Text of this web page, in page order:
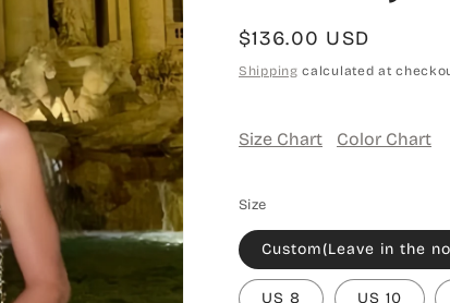
Regular
price
$136.00 USD
Shipping calculated at
Size Chart Color Chart
Size
Custom(Leave in the
US 8 US 10